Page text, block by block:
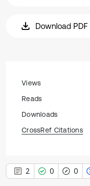
Download PDF
Views
Reads
Downloads
CrossRef Citations
2 0 0